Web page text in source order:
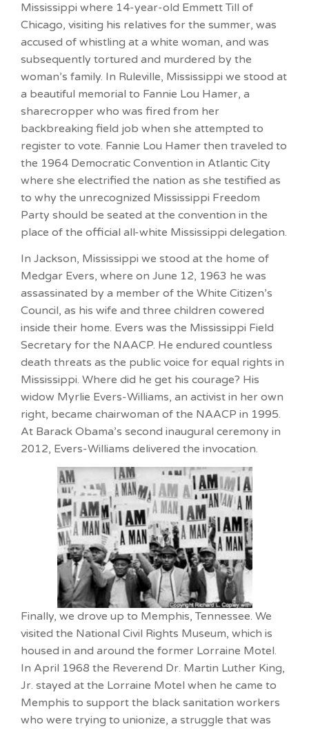
Mississippi where 14-year-old Emmett Till of
Chicago, visiting his relatives for the summer, was
accused of whistling at a white woman, and was
subsequently tortured and murdered by the
woman’s family. In Ruleville, Mississippi we stood at
a beautiful memorial to Fannie Lou Hamer, a
sharecropper who was fired from her
backbreaking field job when she attempted to
register to vote. Fannie Lou Hamer then traveled to
the 1964 Democratic Convention in Atlantic City
where she electrified the nation as she testified as
to why the unrecognized Mississippi Freedom
Party should be seated at the convention in the
place of the official all-white Mississippi delegation.
In Jackson, Mississippi we stood at the home of
Medgar Evers, where on June 12, 1963 he was
assassinated by a member of the White Citizen’s
Council, as his wife and three children cowered
inside their home. Evers was the Mississippi Field
Secretary for the NAACP. He endured countless
death threats as the public voice for equal rights in
Mississippi. Where did he get his courage? His
widow Myrlie Evers-Williams, an activist in her own
right, became chairwoman of the NAACP in 1995.
At Barack Obama’s second inaugural ceremony in
2012, Evers-Williams delivered the invocation.
Finally, we drove up to Memphis, Tennessee. We
visited the National Civil Rights Museum, which is
housed in and around the former Lorraine Motel.
In April 1968 the Reverend Dr. Martin Luther King,
Jr. stayed at the Lorraine Motel when he came to
Memphis to support the black sanitation workers
who were trying to unionize, a struggle that was